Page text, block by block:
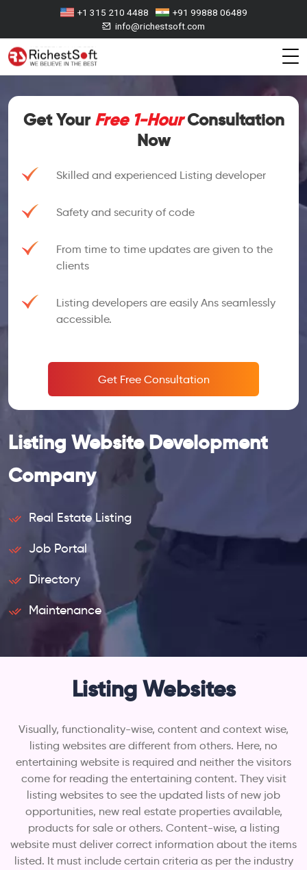
+1 315 210 4488
+91 99888 06489
info@richestsoft.com
Listing Website Development
Company
Real Estate Listing
Job Portal
Directory
Maintenance
Get Your Free 1-HourConsultation
Now
Skilled and experienced Listing developer
Safety and security of code
From time to time updates are given to the
clients
Listing developers are easily Ans seamlessly
accessible.
Get Free Consultation
Listing Websites
Visually, functionality-wise, content and context wise,
listing websites are different from others. Here, no
entertaining website is required and neither the visitors
come for reading the entertaining content. They visit
listing websites to see the updated lists of new job
opportunities, new real estate properties available,
products for sale or others. Content-wise, a listing
website must deliver correct information about the items
listed. It must include certain criteria as per the industry